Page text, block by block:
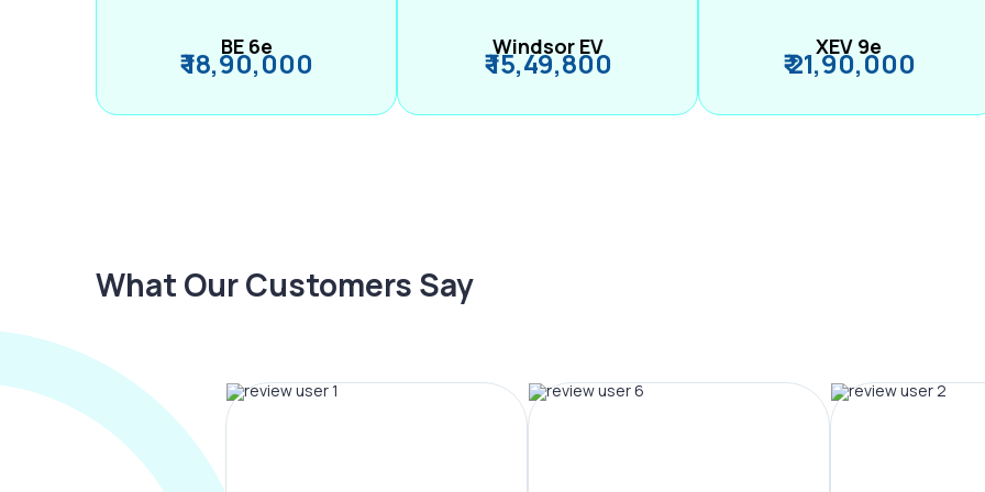
BE 6e
₹ 18,90,000 Windsor EV
₹ 15,49,800 XEV 9e
₹ 21,90,000
What Our Customers Say